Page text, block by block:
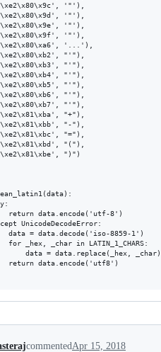
'"'),
'"'),
'"'),
'"'),
'...'),
"'"),
"'"),
"'"),
"'"),
"'"),
"'"),
"+"),
"-"),
"="),
"("),
")")
return data.encode('utf-8')
UnicodeDecodeError:
data = data.decode('iso-8859-1')
for _hex, _char in LATIN_1_CHARS:
data = data.replace(_hex, _char)
return data.encode('utf8')
commentedApr 15, 2018